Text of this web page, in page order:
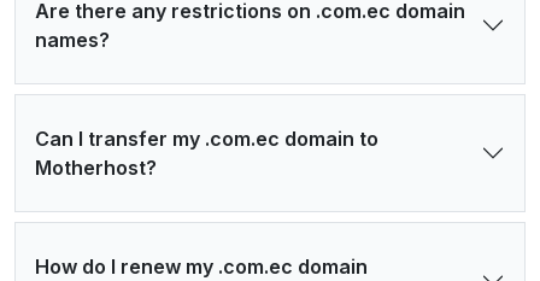
Are there any restrictions on .com.ec domain
names?
Can I transfer my .com.ec domain to
Motherhost?
How do I renew my .com.ec domain